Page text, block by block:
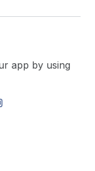
app by using